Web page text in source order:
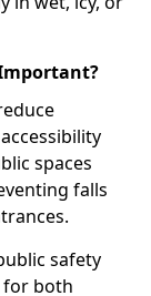
spaces
falls
safety
for both